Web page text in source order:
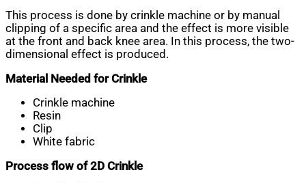
This process is done by crinkle machine or by manual
clipping of a specific area and the effect is more visible
at the front and back knee area. In this process, the two-
dimensional effect is produced.
Material Needed for Crinkle
Crinkle machine
Resin
Clip
White fabric
Process flow of 2D Crinkle